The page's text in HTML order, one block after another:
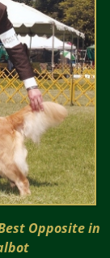
Opposite in